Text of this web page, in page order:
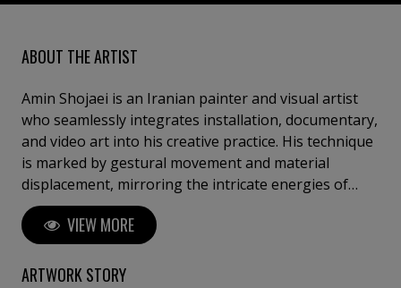
ABOUT THE ARTIST
Amin Shojaei is an Iranian painter and visual artist
who seamlessly integrates installation, documentary,
and video art into his creative practice. His technique
is marked by gestural movement and material
displacement, mirroring the intricate energies of
living ecosystems; his style often draws upon
permaculture, intertwining art with environmental
healing. Through his work, he conveys a profound
sense of interconnectedness, inviting viewers to
VIEW MORE
ARTWORK STORY